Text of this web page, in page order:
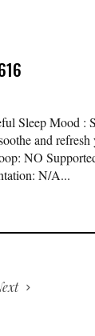
Sleep Mood
and
NO
N/A...